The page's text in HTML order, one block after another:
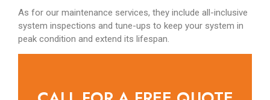
As for our maintenance services, they include all-inclusive
system inspections and tune-ups to keep your system in
peak condition and extend its lifespan.